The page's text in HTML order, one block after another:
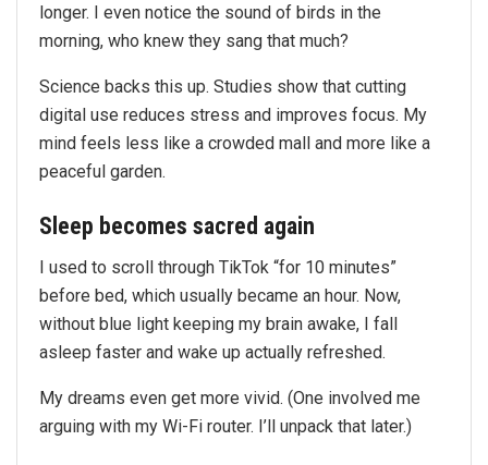
longer. I even notice the sound of birds in the
morning, who knew they sang that much?
Science backs this up. Studies show that cutting
digital use reduces stress and improves focus. My
mind feels less like a crowded mall and more like a
peaceful garden.
Sleep becomes sacred again
I used to scroll through TikTok “for 10 minutes”
before bed, which usually became an hour. Now,
without blue light keeping my brain awake, I fall
asleep faster and wake up actually refreshed.
My dreams even get more vivid. (One involved me
arguing with my Wi-Fi router. I’ll unpack that later.)